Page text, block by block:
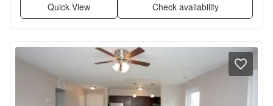
Quick View Check availability